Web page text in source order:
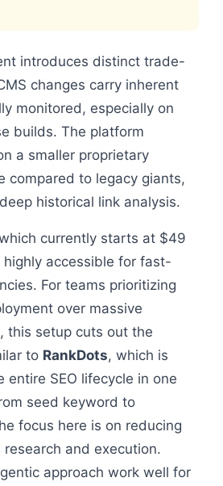
introduces distinct trade-
changes carry inherent
monitored, especially on
builds. The platform
a smaller proprietary
compared to legacy giants,
historical link analysis.
currently starts at $49
highly accessible for fast-
For teams prioritizing
over massive
this setup cuts out the
to RankDots, which is
entire SEO lifecycle in one
seed keyword to
focus here is on reducing
and execution.
approach work well for